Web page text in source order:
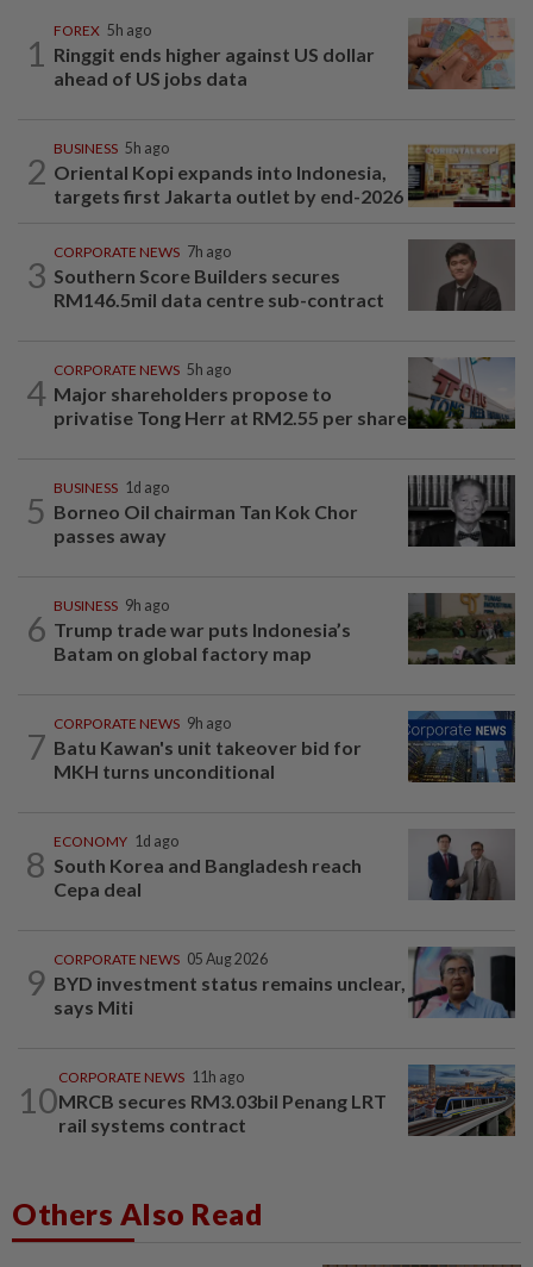
1
FOREX 5h ago
Ringgit ends higher against US dollar
ahead of US jobs data
2
BUSINESS 5h ago
Oriental Kopi expands into Indonesia,
targets first Jakarta outlet by end-2026
3
CORPORATE NEWS 7h ago
Southern Score Builders secures
RM146.5mil data centre sub-contract
4
CORPORATE NEWS 5h ago
Major shareholders propose to
privatise Tong Herr at RM2.55 per share
5
BUSINESS 1d ago
Borneo Oil chairman Tan Kok Chor
passes away
6
BUSINESS 9h ago
Trump trade war puts Indonesia’s
Batam on global factory map
7
CORPORATE NEWS 9h ago
Batu Kawan's unit takeover bid for
MKH turns unconditional
8
ECONOMY 1d ago
South Korea and Bangladesh reach
Cepa deal
9
CORPORATE NEWS 05 Aug 2026
BYD investment status remains unclear,
says Miti
10
CORPORATE NEWS 11h ago
MRCB secures RM3.03bil Penang LRT
rail systems contract
Others Also Read